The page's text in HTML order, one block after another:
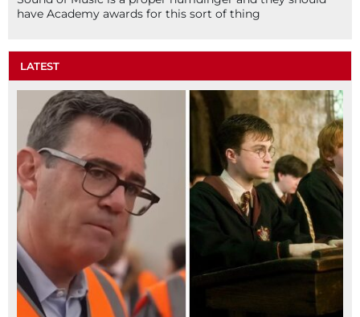
have Academy awards for this sort of thing
LATEST